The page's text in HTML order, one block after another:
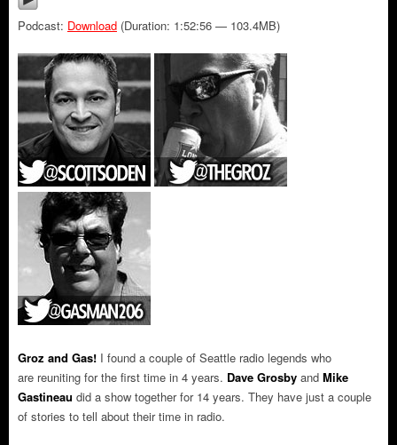
Podcast: Download (Duration: 1:52:56 — 103.4MB)
Groz and Gas! I found a couple of Seattle radio legends who
are reuniting for the first time in 4 years. Dave Grosby and Mike
Gastineau did a show together for 14 years. They have just a couple
of stories to tell about their time in radio.